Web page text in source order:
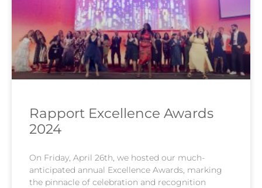
Rapport Excellence Awards
2024
On Friday, April 26th, we hosted our much-
anticipated annual Excellence Awards, marking
the pinnacle of celebration and recognition